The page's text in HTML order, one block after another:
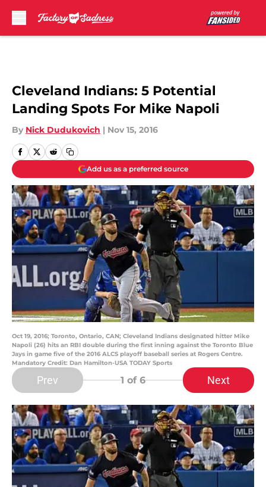
Cleveland Indians: 5 Potential
Landing Spots For Mike Napoli
By Nick Dudukovich | Nov 15, 2016
Add us as a preferred source
Oct 19, 2016; Toronto, Ontario, CAN; Cleveland Indians designated hitter Mike
Napoli (26) hits an RBI double during the first inning against the Toronto Blue
Jays in game five of the 2016 ALCS playoff baseball series at Rogers Centre.
Mandatory Credit: Dan Hamilton-USA TODAY Sports
Prev 1 of 6 Next